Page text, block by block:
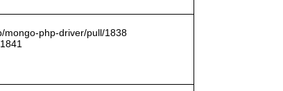
mongo-php-driver/pull/1838